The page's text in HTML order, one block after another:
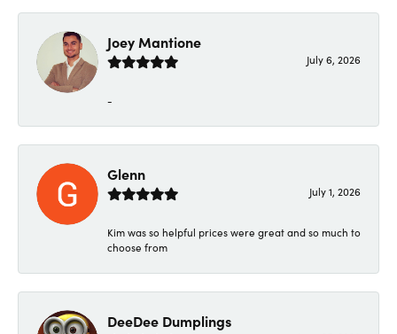
Joey Mantione
July 6, 2026
-
Glenn
July 1, 2026
Kim was so helpful prices were great and so much to
choose from
DeeDee Dumplings